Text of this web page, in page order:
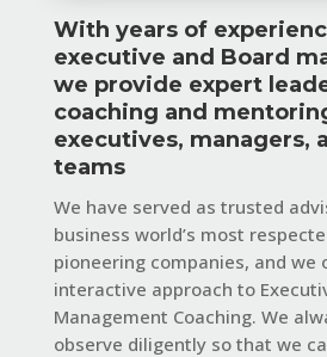
With years of
executive and Board
we provide expert
coaching and
executives, managers,
teams
We have served as trusted
business world’s most
pioneering companies, and we
interactive approach to
Management Coaching. We
observe diligently so that we